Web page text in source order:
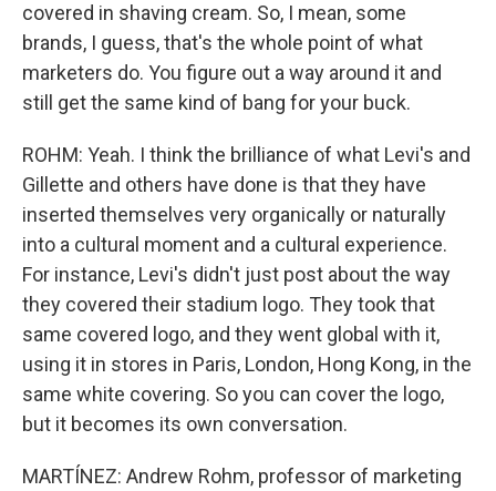
covered in shaving cream. So, I mean, some
brands, I guess, that's the whole point of what
marketers do. You figure out a way around it and
still get the same kind of bang for your buck.
ROHM: Yeah. I think the brilliance of what Levi's and
Gillette and others have done is that they have
inserted themselves very organically or naturally
into a cultural moment and a cultural experience.
For instance, Levi's didn't just post about the way
they covered their stadium logo. They took that
same covered logo, and they went global with it,
using it in stores in Paris, London, Hong Kong, in the
same white covering. So you can cover the logo,
but it becomes its own conversation.
MARTÍNEZ: Andrew Rohm, professor of marketing